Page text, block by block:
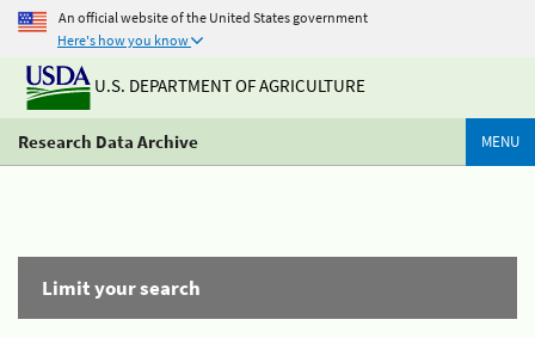
An official website of the United States government
Here's how you know
U.S. DEPARTMENT OF AGRICULTURE
Research Data Archive MENU
Limit your search